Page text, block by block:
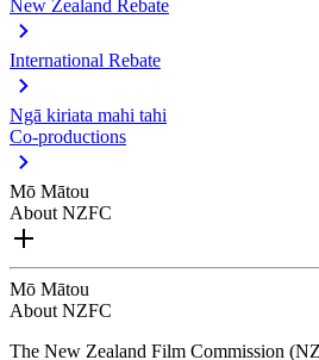
New Zealand Rebate
International Rebate
Ngā kiriata mahi tahi
Co-productions
Mō Mātou
About NZFC
Mō Mātou
About NZFC
The New Zealand Film Commission